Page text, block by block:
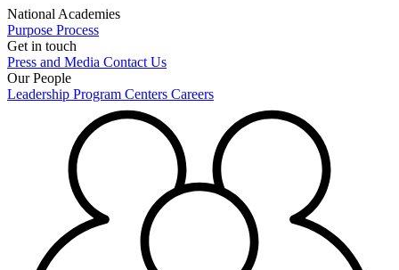
National Academies
Purpose Process
Get in touch
Press and Media Contact Us
Our People
Leadership Program Centers Careers